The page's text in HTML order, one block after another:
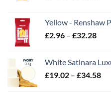
Yellow - Renshaw
£2.96 – £32.28Price
White Satinara
£19.02 – £34.58